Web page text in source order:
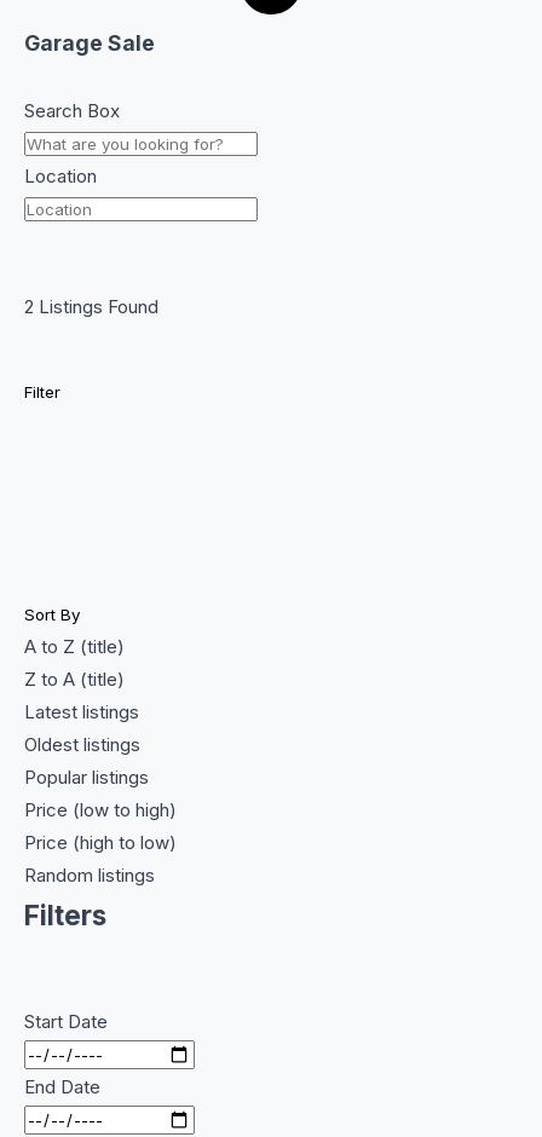
Garage Sale
Search Box
Location
2 Listings Found
Filter
Sort By
A to Z (title)
Z to A (title)
Latest listings
Oldest listings
Popular listings
Price (low to high)
Price (high to low)
Random listings
Filters
Start Date
End Date